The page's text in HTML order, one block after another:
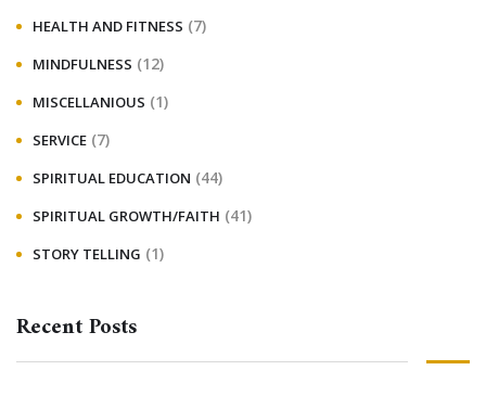
HEALTH AND FITNESS (7)
MINDFULNESS (12)
MISCELLANIOUS (1)
SERVICE (7)
SPIRITUAL EDUCATION (44)
SPIRITUAL GROWTH/FAITH (41)
STORY TELLING (1)
Recent Posts